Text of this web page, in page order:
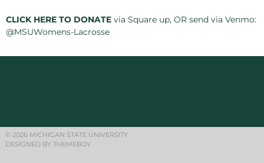
CLICK HERE TO DONATE via Square up, OR send via Venmo:
@MSUWomens-Lacrosse
© 2026 MICHIGAN STATE UNIVERSITY
DESIGNED BY THEMEBOY